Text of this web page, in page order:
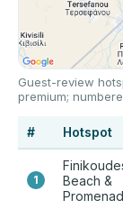
Guest-review
premium;
# Hotspot
1
Beach &